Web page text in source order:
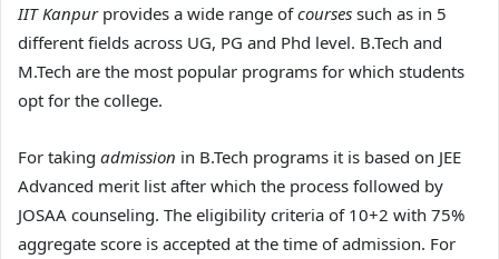
IIT Kanpurprovides a wide range ofcourses such as in 5
different fields across UG, PG and Phd level. B.Tech and
M.Tech are the most popular programs for which students
opt for the college.
For taking admission in B.Tech programs it is based on JEE
Advanced merit list after which the process followed by
JOSAA counseling. The eligibility criteria of 10+2 with 75%
aggregate score is accepted at the time of admission. For